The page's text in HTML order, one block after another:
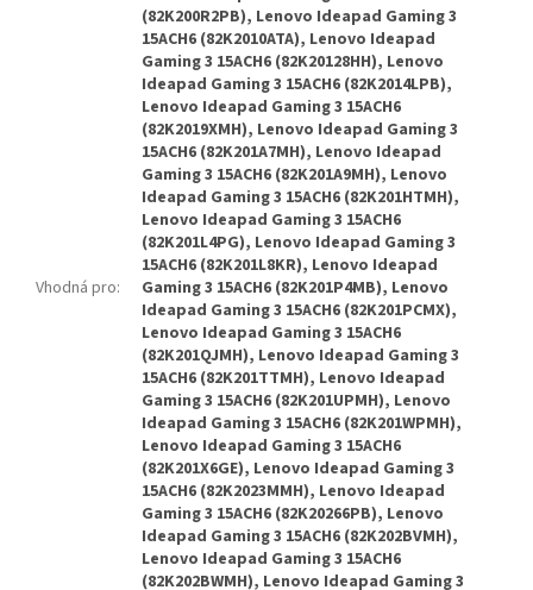
Vhodná pro:
(82K200R2PB), Lenovo Ideapad Gaming 3
15ACH6 (82K2010ATA), Lenovo Ideapad
Gaming 3 15ACH6 (82K20128HH), Lenovo
Ideapad Gaming 3 15ACH6 (82K2014LPB),
Lenovo Ideapad Gaming 3 15ACH6
(82K2019XMH), Lenovo Ideapad Gaming 3
15ACH6 (82K201A7MH), Lenovo Ideapad
Gaming 3 15ACH6 (82K201A9MH), Lenovo
Ideapad Gaming 3 15ACH6 (82K201HTMH),
Lenovo Ideapad Gaming 3 15ACH6
(82K201L4PG), Lenovo Ideapad Gaming 3
15ACH6 (82K201L8KR), Lenovo Ideapad
Gaming 3 15ACH6 (82K201P4MB), Lenovo
Ideapad Gaming 3 15ACH6 (82K201PCMX),
Lenovo Ideapad Gaming 3 15ACH6
(82K201QJMH), Lenovo Ideapad Gaming 3
15ACH6 (82K201TTMH), Lenovo Ideapad
Gaming 3 15ACH6 (82K201UPMH), Lenovo
Ideapad Gaming 3 15ACH6 (82K201WPMH),
Lenovo Ideapad Gaming 3 15ACH6
(82K201X6GE), Lenovo Ideapad Gaming 3
15ACH6 (82K2023MMH), Lenovo Ideapad
Gaming 3 15ACH6 (82K20266PB), Lenovo
Ideapad Gaming 3 15ACH6 (82K202BVMH),
Lenovo Ideapad Gaming 3 15ACH6
(82K202BWMH), Lenovo Ideapad Gaming 3